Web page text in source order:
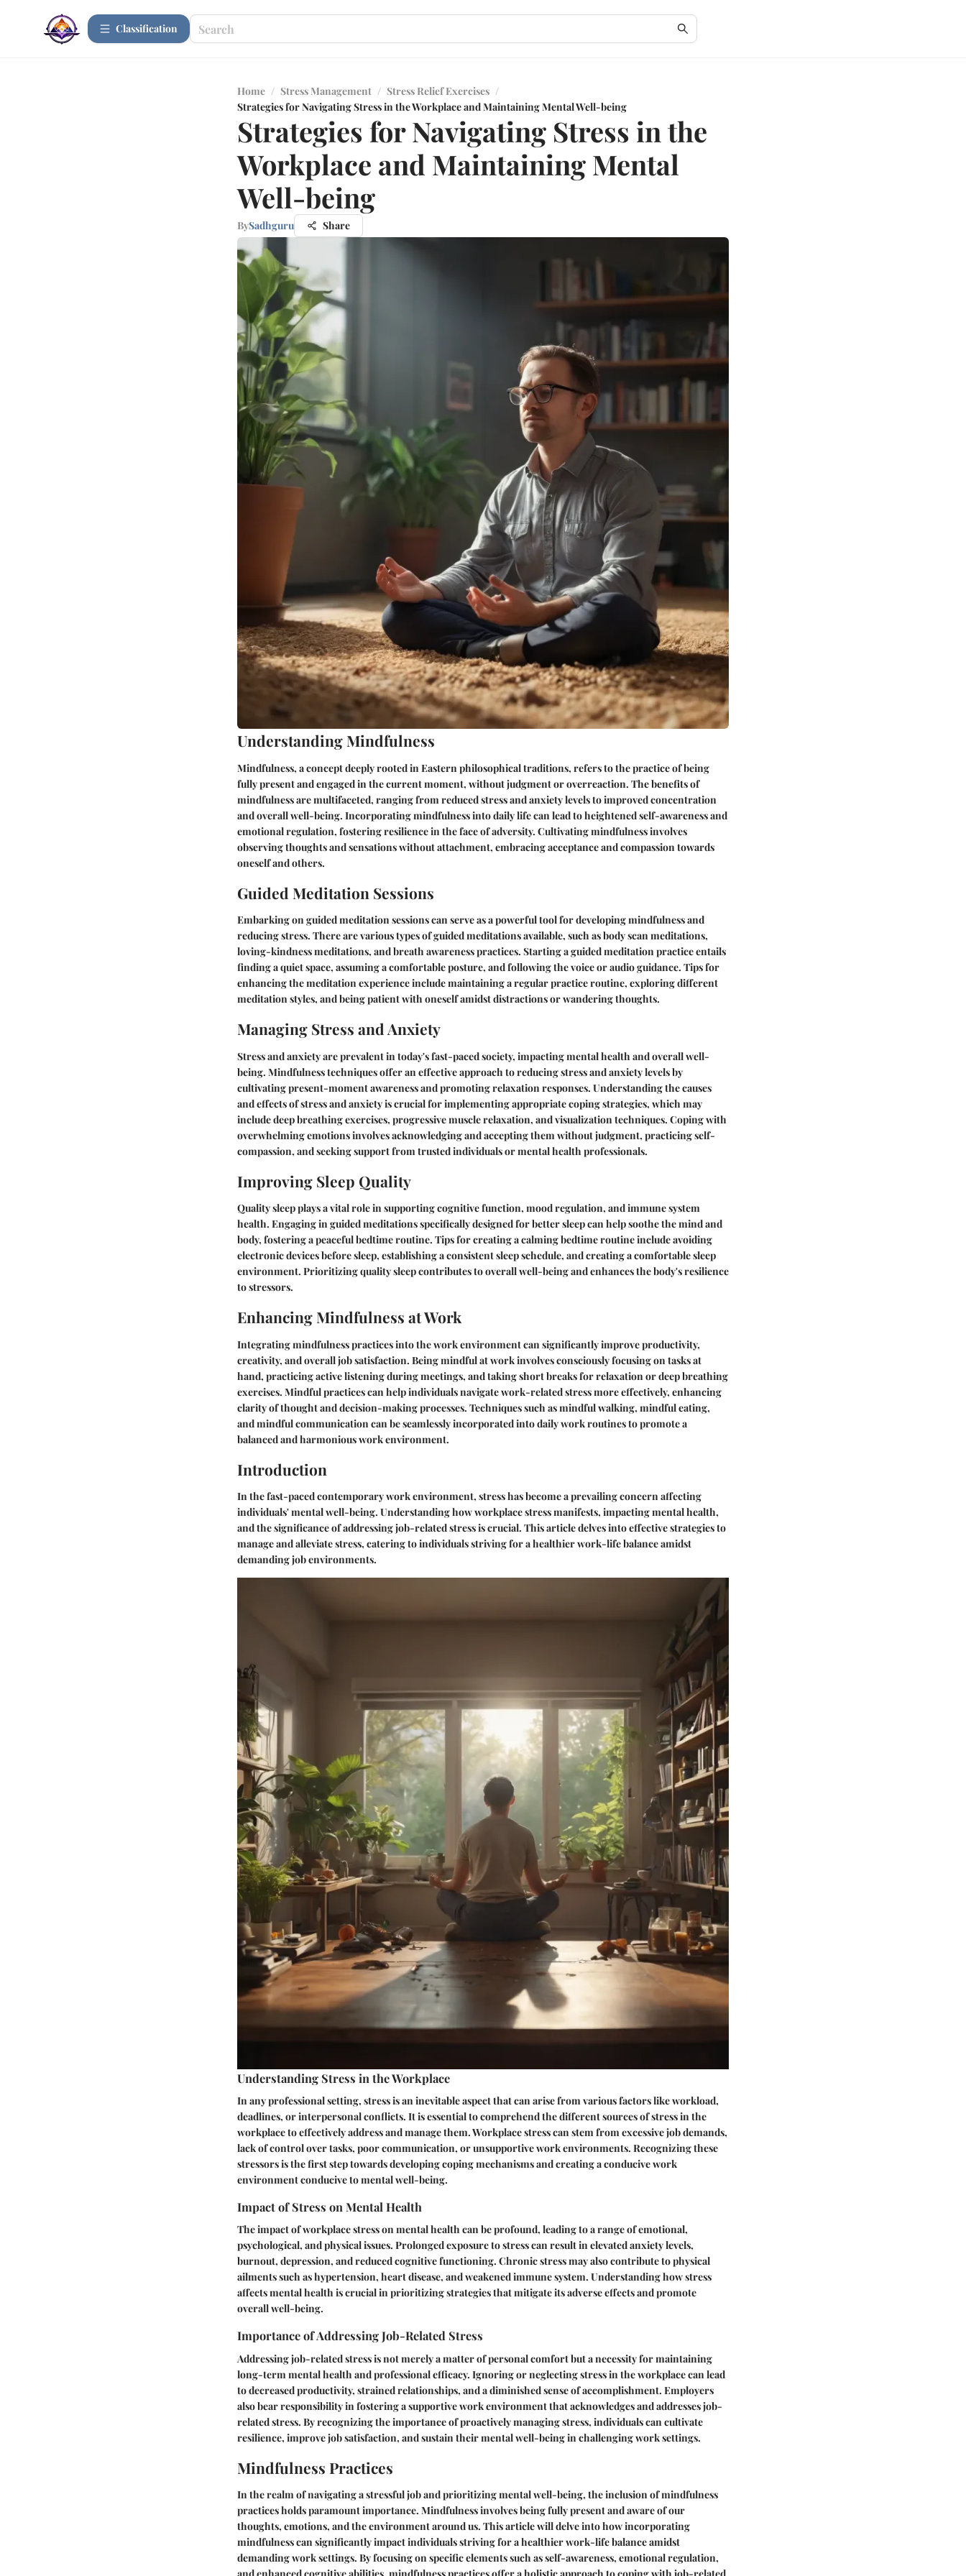
Сlassification
Home / Stress Management / Stress Relief Exercises /
Strategies for Navigating Stress in the Workplace and Maintaining Mental Well-being
Strategies for Navigating Stress in the
Workplace and Maintaining Mental
Well-being
BySadhguru Share
Understanding Mindfulness
Mindfulness, a concept deeply rooted in Eastern philosophical traditions, refers to the practice of being
fully present and engaged in the current moment, without judgment or overreaction. The benefits of
mindfulness are multifaceted, ranging from reduced stress and anxiety levels to improved concentration
and overall well-being. Incorporating mindfulness into daily life can lead to heightened self-awareness and
emotional regulation, fostering resilience in the face of adversity. Cultivating mindfulness involves
observing thoughts and sensations without attachment, embracing acceptance and compassion towards
oneself and others.
Guided Meditation Sessions
Embarking on guided meditation sessions can serve as a powerful tool for developing mindfulness and
reducing stress. There are various types of guided meditations available, such as body scan meditations,
loving-kindness meditations, and breath awareness practices. Starting a guided meditation practice entails
finding a quiet space, assuming a comfortable posture, and following the voice or audio guidance. Tips for
enhancing the meditation experience include maintaining a regular practice routine, exploring different
meditation styles, and being patient with oneself amidst distractions or wandering thoughts.
Managing Stress and Anxiety
Stress and anxiety are prevalent in today's fast-paced society, impacting mental health and overall well-
being. Mindfulness techniques offer an effective approach to reducing stress and anxiety levels by
cultivating present-moment awareness and promoting relaxation responses. Understanding the causes
and effects of stress and anxiety is crucial for implementing appropriate coping strategies, which may
include deep breathing exercises, progressive muscle relaxation, and visualization techniques. Coping with
overwhelming emotions involves acknowledging and accepting them without judgment, practicing self-
compassion, and seeking support from trusted individuals or mental health professionals.
Improving Sleep Quality
Quality sleep plays a vital role in supporting cognitive function, mood regulation, and immune system
health. Engaging in guided meditations specifically designed for better sleep can help soothe the mind and
body, fostering a peaceful bedtime routine. Tips for creating a calming bedtime routine include avoiding
electronic devices before sleep, establishing a consistent sleep schedule, and creating a comfortable sleep
environment. Prioritizing quality sleep contributes to overall well-being and enhances the body's resilience
to stressors.
Enhancing Mindfulness at Work
Integrating mindfulness practices into the work environment can significantly improve productivity,
creativity, and overall job satisfaction. Being mindful at work involves consciously focusing on tasks at
hand, practicing active listening during meetings, and taking short breaks for relaxation or deep breathing
exercises. Mindful practices can help individuals navigate work-related stress more effectively, enhancing
clarity of thought and decision-making processes. Techniques such as mindful walking, mindful eating,
and mindful communication can be seamlessly incorporated into daily work routines to promote a
balanced and harmonious work environment.
Introduction
In the fast-paced contemporary work environment, stress has become a prevailing concern affecting
individuals' mental well-being. Understanding how workplace stress manifests, impacting mental health,
and the significance of addressing job-related stress is crucial. This article delves into effective strategies to
manage and alleviate stress, catering to individuals striving for a healthier work-life balance amidst
demanding job environments.
Understanding Stress in the Workplace
In any professional setting, stress is an inevitable aspect that can arise from various factors like workload,
deadlines, or interpersonal conflicts. It is essential to comprehend the different sources of stress in the
workplace to effectively address and manage them. Workplace stress can stem from excessive job demands,
lack of control over tasks, poor communication, or unsupportive work environments. Recognizing these
stressors is the first step towards developing coping mechanisms and creating a conducive work
environment conducive to mental well-being.
Impact of Stress on Mental Health
The impact of workplace stress on mental health can be profound, leading to a range of emotional,
psychological, and physical issues. Prolonged exposure to stress can result in elevated anxiety levels,
burnout, depression, and reduced cognitive functioning. Chronic stress may also contribute to physical
ailments such as hypertension, heart disease, and weakened immune system. Understanding how stress
affects mental health is crucial in prioritizing strategies that mitigate its adverse effects and promote
overall well-being.
Importance of Addressing Job-Related Stress
Addressing job-related stress is not merely a matter of personal comfort but a necessity for maintaining
long-term mental health and professional efficacy. Ignoring or neglecting stress in the workplace can lead
to decreased productivity, strained relationships, and a diminished sense of accomplishment. Employers
also bear responsibility in fostering a supportive work environment that acknowledges and addresses job-
related stress. By recognizing the importance of proactively managing stress, individuals can cultivate
resilience, improve job satisfaction, and sustain their mental well-being in challenging work settings.
Mindfulness Practices
In the realm of navigating a stressful job and prioritizing mental well-being, the inclusion of mindfulness
practices holds paramount importance. Mindfulness involves being fully present and aware of our
thoughts, emotions, and the environment around us. This article will delve into how incorporating
mindfulness can significantly impact individuals striving for a healthier work-life balance amidst
demanding work settings. By focusing on specific elements such as self-awareness, emotional regulation,